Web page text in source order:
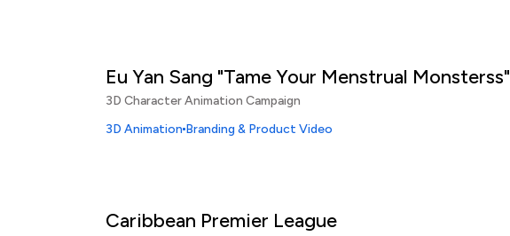
Eu Yan Sang "Tame Your Menstrual Monsterss"
3D Character Animation Campaign
3D Animation Branding & Product Video
Caribbean Premier League